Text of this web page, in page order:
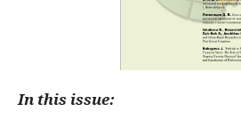
In this issue: